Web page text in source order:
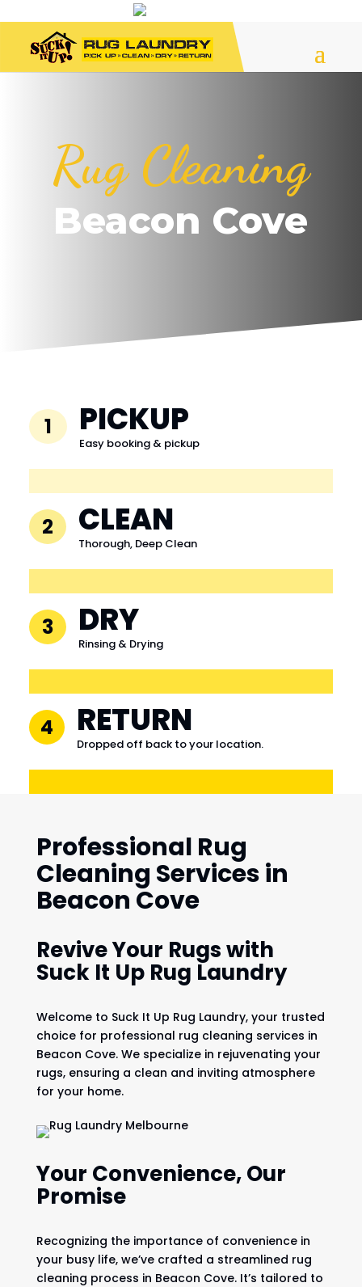
Rug Cleaning
Beacon Cove
1 PICKUP
Easy booking & pickup
2 CLEAN
Thorough, Deep Clean
3 DRY
Rinsing & Drying
4 RETURN
Dropped off back to your location.
Professional Rug
Cleaning Services in
Beacon Cove
Revive Your Rugs with
Suck It Up Rug Laundry
Welcome to Suck It Up Rug Laundry, your trusted
choice for professional rug cleaning services in
Beacon Cove. We specialize in rejuvenating your
rugs, ensuring a clean and inviting atmosphere
for your home.
Your Convenience, Our
Promise
Recognizing the importance of convenience in
your busy life, we’ve crafted a streamlined rug
cleaning process in Beacon Cove. It’s tailored to